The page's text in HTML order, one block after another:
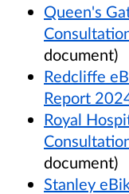
Queen's
document)
Redcliffe
Report
Royal
document)
Stanley